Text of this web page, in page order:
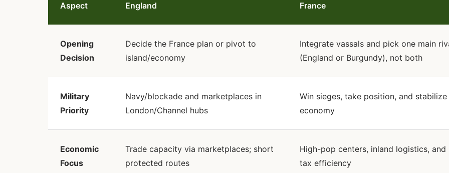
Aspect England France
Opening
Decision
Decide the France plan or pivot to
island/economy
Integrate vassals and pick one main
(England or Burgundy), not both
Military
Priority
Navy/blockade and marketplaces in
London/Channel hubs
Win sieges, take position, and
economy
Economic
Focus
Trade capacity via marketplaces; short
protected routes
High-pop centers, inland logistics,
tax efficiency